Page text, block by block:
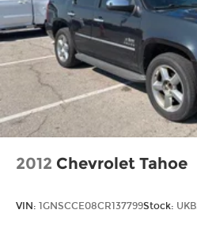
2012 Chevrolet Tahoe
VIN: 1GNSCCE08CR137799Stock: